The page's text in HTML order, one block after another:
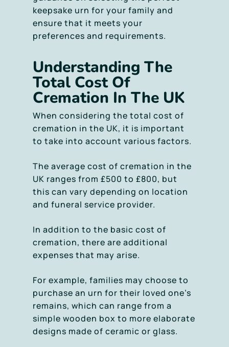
keepsake urn for your family and
ensure that it meets your
preferences and requirements.
Understanding The
Total Cost Of
Cremation In The UK
When considering the total cost of
cremation in the UK, it is important
to take into account various factors.
The average cost of cremation in the
UK ranges from £500 to £800, but
this can vary depending on location
and funeral service provider.
In addition to the basic cost of
cremation, there are additional
expenses that may arise.
For example, families may choose to
purchase an urn for their loved one’s
remains, which can range from a
simple wooden box to more elaborate
designs made of ceramic or glass.